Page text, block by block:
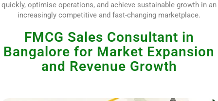
quickly, optimise operations, and achieve sustainable growth in an
increasingly competitive and fast-changing marketplace.
FMCG Sales Consultant in
Bangalore for Market Expansion
and Revenue Growth